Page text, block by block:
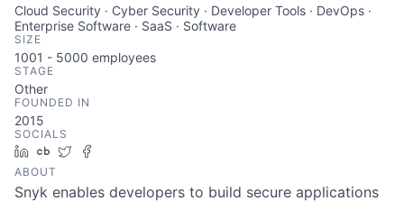
Cloud Security · Cyber Security · Developer Tools · DevOps ·
Enterprise Software · SaaS · Software
SIZE
1001 - 5000 employees
STAGE
Other
FOUNDED IN
2015
SOCIALS
LinkedIn
Crunchbase
Twitter
ABOUT
Snyk enables developers to build secure applications